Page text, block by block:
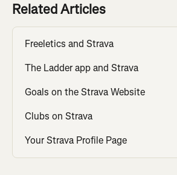
Related Articles
Freeletics and Strava
The Ladder app and Strava
Goals on the Strava Website
Clubs on Strava
Your Strava Profile Page